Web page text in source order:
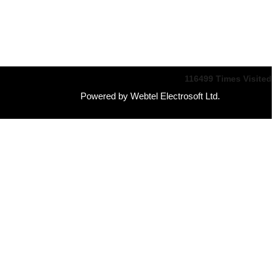
116499 Times Visited
Powered by Webtel Electrosoft Ltd.